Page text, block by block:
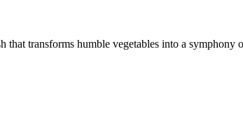
transforms humble vegetables into a